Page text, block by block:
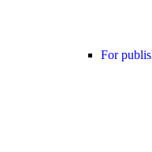
For